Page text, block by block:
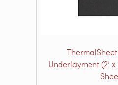
Underlayment (2’ x